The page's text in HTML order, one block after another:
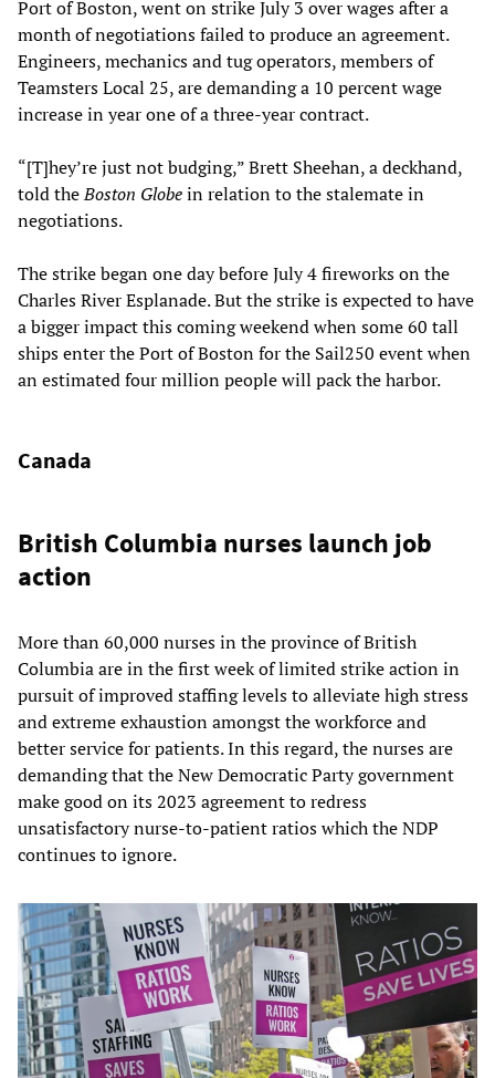
Port of Boston, went on strike July 3 over wages after a
month of negotiations failed to produce an agreement.
Engineers, mechanics and tug operators, members of
Teamsters Local 25, are demanding a 10 percent wage
increase in year one of a three-year contract.
“[T]hey’re just not budging,” Brett Sheehan, a deckhand,
told theBoston Globein relation to the stalemate in
negotiations.
The strike began one day before July 4 fireworks on the
Charles River Esplanade. But the strike is expected to have
a bigger impact this coming weekend when some 60 tall
ships enter the Port of Boston for the Sail250 event when
an estimated four million people will pack the harbor.
Canada
British Columbia nurses launch job
action
More than 60,000 nurses in the province of British
Columbia are in the first week of limited strike action in
pursuit of improved staffing levels to alleviate high stress
and extreme exhaustion amongst the workforce and
better service for patients. In this regard, the nurses are
demanding that the New Democratic Party government
make good on its 2023 agreement to redress
unsatisfactory nurse-to-patient ratios which the NDP
continues to ignore.